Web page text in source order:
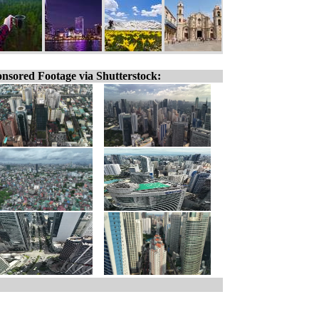
Footage via Shutterstock: